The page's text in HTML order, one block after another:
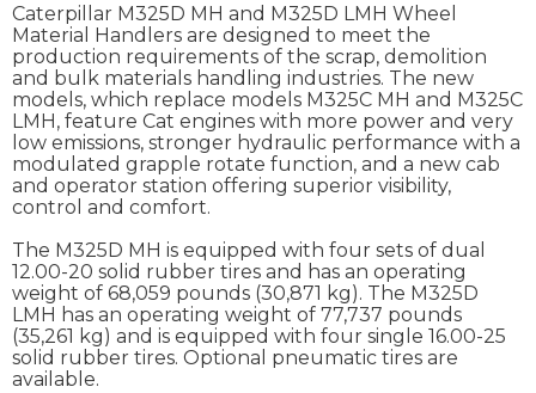
Caterpillar M325D MH and M325D LMH Wheel
Material Handlers are designed to meet the
production requirements of the scrap, demolition
and bulk materials handling industries. The new
models, which replace models M325C MH and M325C
LMH, feature Cat engines with more power and very
low emissions, stronger hydraulic performance with a
modulated grapple rotate function, and a new cab
and operator station offering superior visibility,
control and comfort.
The M325D MH is equipped with four sets of dual
12.00-20 solid rubber tires and has an operating
weight of 68,059 pounds (30,871 kg). The M325D
LMH has an operating weight of 77,737 pounds
(35,261 kg) and is equipped with four single 16.00-25
solid rubber tires. Optional pneumatic tires are
available.